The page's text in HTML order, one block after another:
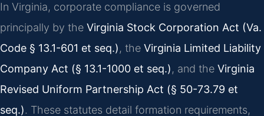
In Virginia, corporate compliance is governed
principally by the Virginia Stock Corporation Act (Va.
Code § 13.1-601 et seq.), the Virginia Limited Liability
Company Act (§ 13.1-1000 et seq.), and the Virginia
Revised Uniform Partnership Act (§ 50-73.79 et
seq.). These statutes detail formation requirements,